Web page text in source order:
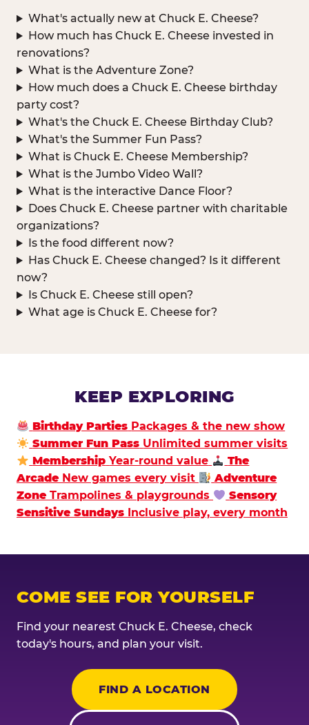
What's actually new at Chuck E. Cheese?
How much has Chuck E. Cheese invested in
renovations?
What is the Adventure Zone?
How much does a Chuck E. Cheese birthday
party cost?
What's the Chuck E. Cheese Birthday Club?
What's the Summer Fun Pass?
What is Chuck E. Cheese Membership?
What is the Jumbo Video Wall?
What is the interactive Dance Floor?
Does Chuck E. Cheese partner with charitable
organizations?
Is the food different now?
Has Chuck E. Cheese changed? Is it different
now?
Is Chuck E. Cheese still open?
What age is Chuck E. Cheese for?
KEEP EXPLORING
Birthday Parties Packages & the new show
Summer Fun Pass Unlimited summer visits
Membership Year-round value
The
Arcade New games every visit
Adventure
Zone Trampolines & playgrounds
Sensory
Sensitive Sundays Inclusive play, every month
COME SEE FOR YOURSELF
Find your nearest Chuck E. Cheese, check
today's hours, and plan your visit.
FIND A LOCATION